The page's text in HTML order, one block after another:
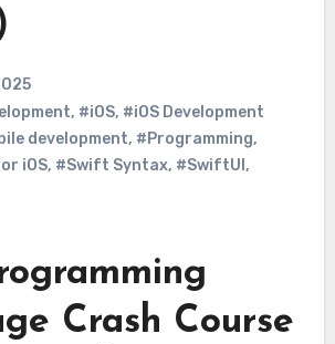
, #iOS, #iOS Development
development, #Programming,
iOS, #Swift Syntax, #SwiftUI ,
Crash Course